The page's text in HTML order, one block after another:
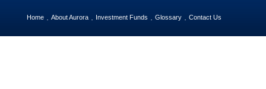
Home About Aurora Investment Funds Glossary Contact Us